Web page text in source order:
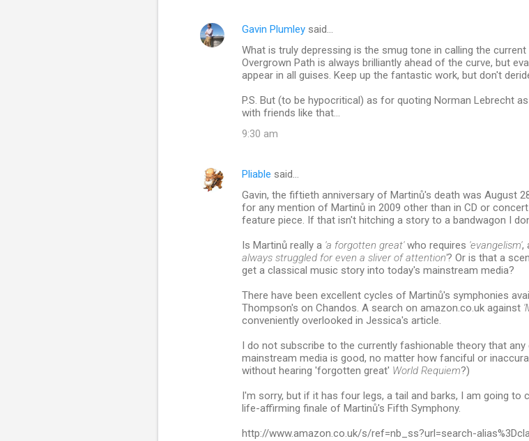
Gavin Plumley said…
What is truly depressing is the smug tone in calling the
Overgrown Path is always brilliantly ahead of the curve, but
appear in all guises. Keep up the fantastic work, but don't
P.S. But (to be hypocritical) as for quoting Norman Lebrecht
with friends like that...
9:30 am
Pliable said…
Gavin, the fiftieth anniversary of Martinů's death was August
for any mention of Martinů in 2009 other than in CD or
feature piece. If that isn't hitching a story to a bandwagon I
Is Martinů really a 'a forgotten great'who requires 'evangelism',
always struggled for even a sliver of attention'? Or is that a
get a classical music story into today's mainstream media?
There have been excellent cycles of Martinů's symphonies
Thompson's on Chandos. A search on amazon.co.uk against
conveniently overlooked in Jessica's article.
I do not subscribe to the currently fashionable theory that
mainstream media is good, no matter how fanciful or
without hearing 'forgotten great' World Requiem?)
I'm sorry, but if it has four legs, a tail and barks, I am going to
life-affirming finale of Martinů's Fifth Symphony.
http://www.amazon.co.uk/s/ref=nb_ss?url=search-